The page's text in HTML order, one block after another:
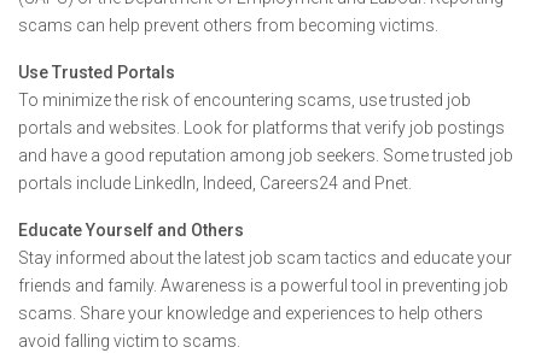
scams can help prevent others from becoming victims.
Use Trusted Portals
To minimize the risk of encountering scams, use trusted job
portals and websites. Look for platforms that verify job postings
and have a good reputation among job seekers. Some trusted job
portals include LinkedIn, Indeed, Careers24 and Pnet.
Educate Yourself and Others
Stay informed about the latest job scam tactics and educate your
friends and family. Awareness is a powerful tool in preventing job
scams. Share your knowledge and experiences to help others
avoid falling victim to scams.